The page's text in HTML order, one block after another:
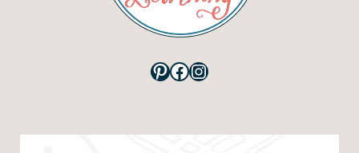
Pinterest
Facebook
Instagram